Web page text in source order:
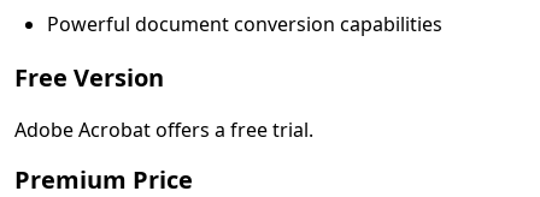
Powerful document conversion capabilities
Free Version
Adobe Acrobat offers a free trial.
Premium Price